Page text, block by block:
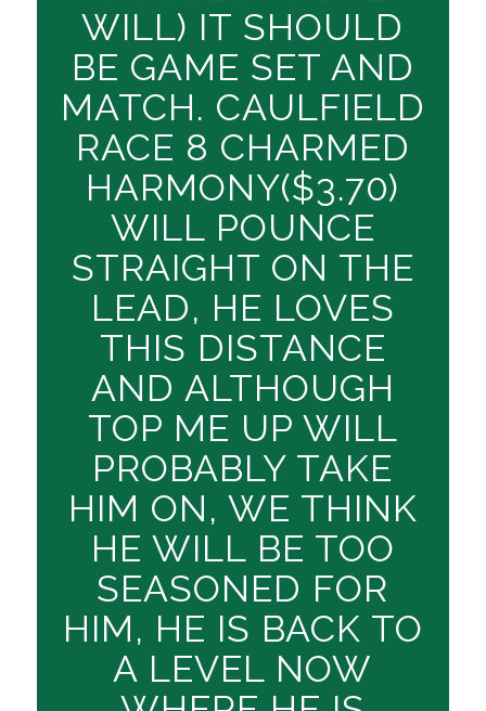
WILL) IT SHOULD
BE GAME SET AND
MATCH. CAULFIELD
RACE 8 CHARMED
HARMONY($3.70)
WILL POUNCE
STRAIGHT ON THE
LEAD, HE LOVES
THIS DISTANCE
AND ALTHOUGH
TOP ME UP WILL
PROBABLY TAKE
HIM ON, WE THINK
HE WILL BE TOO
SEASONED FOR
HIM, HE IS BACK TO
A LEVEL NOW